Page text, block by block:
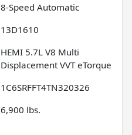
8-Speed Automatic
13D1610
HEMI 5.7L V8 Multi
Displacement VVT eTorque
1C6SRFFT4TN320326
6,900 lbs.